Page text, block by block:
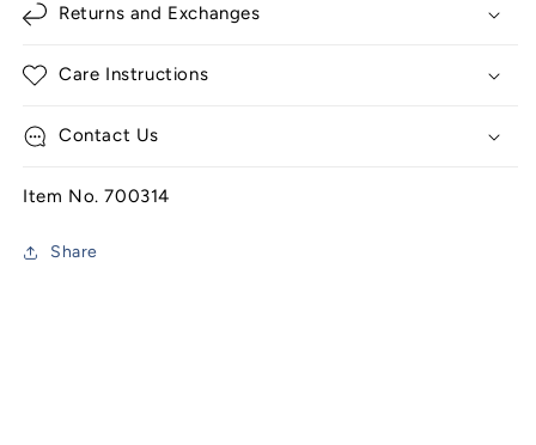
Returns and Exchanges
Care Instructions
Contact Us
Item No. 700314
Share